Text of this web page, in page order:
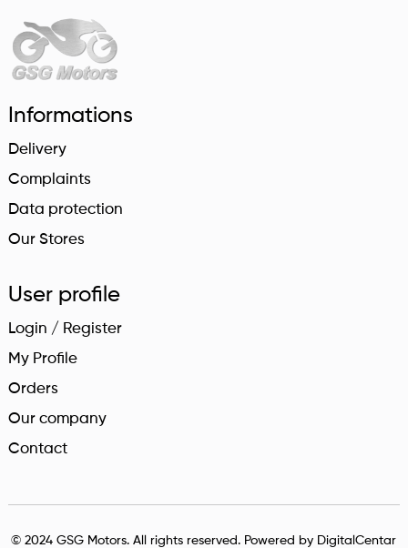
Informations
Delivery
Complaints
Data protection
Our Stores
User profile
Login / Register
My Profile
Orders
Our company
Contact
© 2024 GSG Motors. All rights reserved. Powered by DigitalCentar